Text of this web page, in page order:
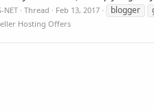
NET Thread Feb 13, 2017 blogger
Hosting Offers